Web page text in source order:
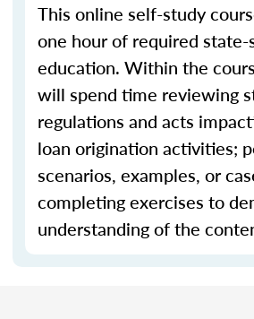
This online self-study
one hour of required
education. Within the
will spend time reviewing
regulations and acts
loan origination activities;
scenarios, examples, or
completing exercises to
understanding of the